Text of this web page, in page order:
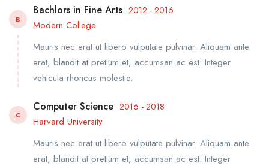
B
Bachlors in Fine Arts 2012 - 2016
Modern College
Mauris nec erat ut libero vulputate pulvinar. Aliquam ante
erat, blandit at pretium et, accumsan ac est. Integer
vehicula rhoncus molestie.
C
Computer Science 2016 - 2018
Harvard University
Mauris nec erat ut libero vulputate pulvinar. Aliquam ante
erat, blandit at pretium et, accumsan ac est. Integer